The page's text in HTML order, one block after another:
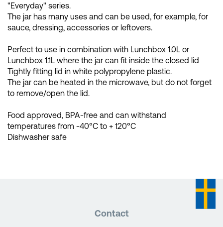
"Everyday" series.
The jar has many uses and can be used, for example, for
sauce, dressing, accessories or leftovers.
Perfect to use in combination with Lunchbox 1.0L or
Lunchbox 1.1L where the jar can fit inside the closed lid
Tightly fitting lid in white polypropylene plastic.
The jar can be heated in the microwave, but do not forget
to remove/open the lid.
Food approved, BPA-free and can withstand
temperatures from -40°C to + 120°C
Dishwasher safe
Contact